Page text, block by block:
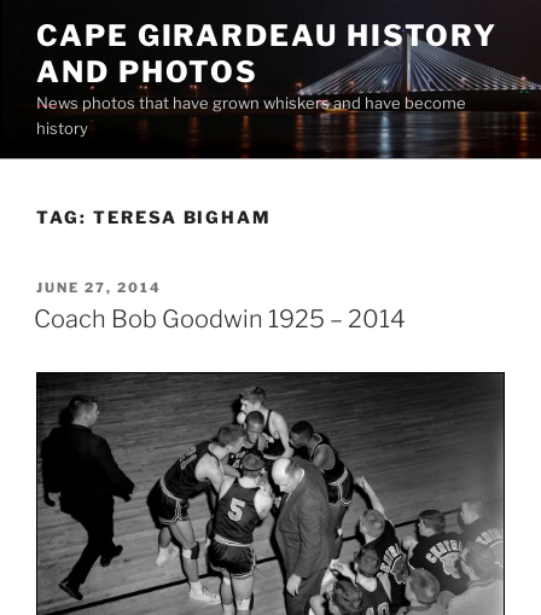
content
CAPE GIRARDEAU HISTORY
AND PHOTOS
News photos that have grown whiskers and have become
history
TAG: TERESA BIGHAM
POSTED
ON
JUNE 27, 2014
Coach Bob Goodwin 1925 – 2014